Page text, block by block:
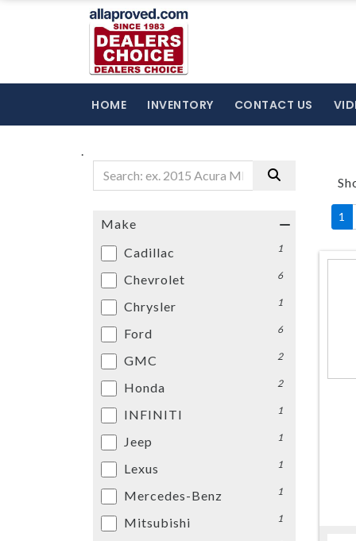
HOME INVENTORY CONTACT US
.
Make
Cadillac
1
Chevrolet 6
Chrysler 1
Ford 6
GMC 2
Honda 2
INFINITI 1
Jeep 1
Lexus 1
Mercedes-Benz 1
Mitsubishi 1
1